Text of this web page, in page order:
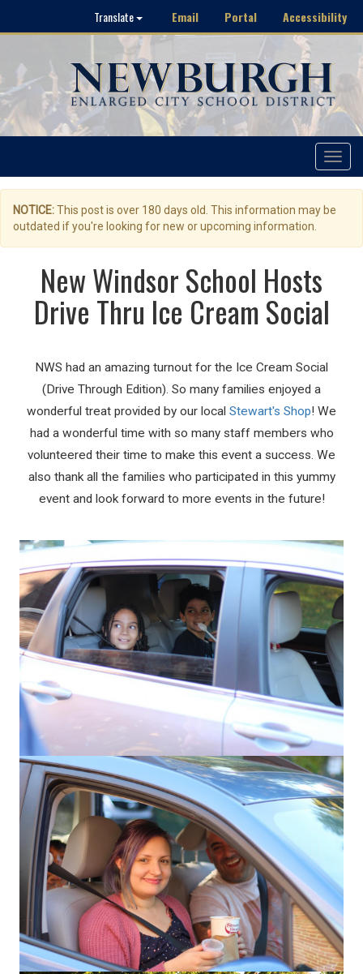
Translate Email Portal Accessibility
Toggle
NOTICE:This post is over 180 days old. This information may be
outdated if you're looking for new or upcoming information.
New Windsor School Hosts
Drive Thru Ice Cream Social
NWS had an amazing turnout for the Ice Cream Social
(Drive Through Edition). So many families enjoyed a
wonderful treat provided by our local Stewart's Shop! We
had a wonderful time with so many staff members who
volunteered their time to make this event a success. We
also thank all the families who participated in this yummy
event and look forward to more events in the future!